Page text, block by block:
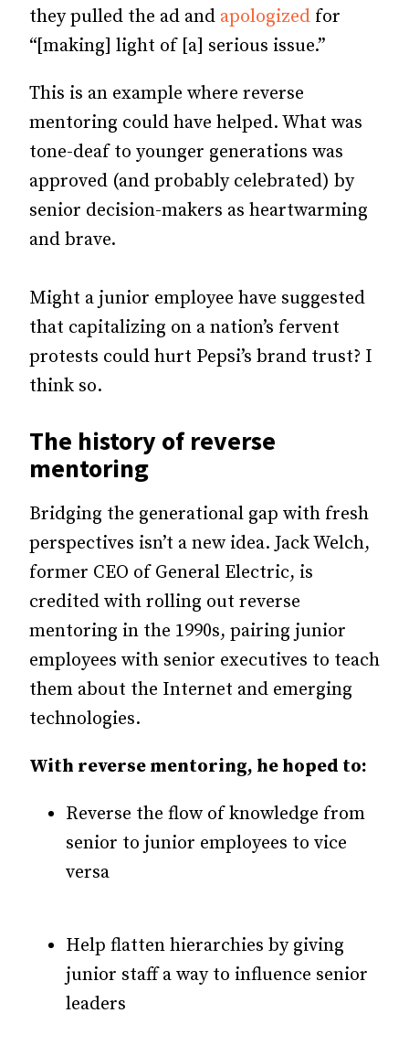
they pulled the ad and apologized for
“[making] light of [a] serious issue.”
This is an example where reverse
mentoring could have helped. What was
tone-deaf to younger generations was
approved (and probably celebrated) by
senior decision-makers as heartwarming
and brave.
Might a junior employee have suggested
that capitalizing on a nation’s fervent
protests could hurt Pepsi’s brand trust? I
think so.
The history of reverse
mentoring
Bridging the generational gap with fresh
perspectives isn’t a new idea. Jack Welch,
former CEO of General Electric, is
credited with rolling out reverse
mentoring in the 1990s, pairing junior
employees with senior executives to teach
them about the Internet and emerging
technologies.
With reverse mentoring, he hoped to:
Reverse the flow of knowledge from
senior to junior employees to vice
versa
Help flatten hierarchies by giving
junior staff a way to influence senior
leaders